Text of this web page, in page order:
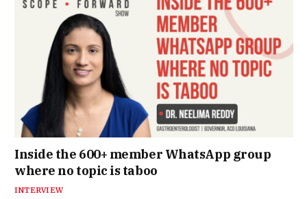
Inside the 600+ member WhatsApp group
where no topic is taboo
INTERVIEW